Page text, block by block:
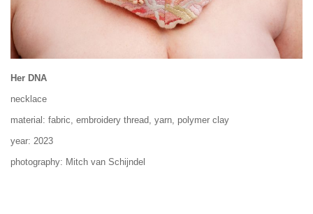
Her DNA
necklace
material: fabric, embroidery thread, yarn, polymer clay
year: 2023
photography: Mitch van Schijndel